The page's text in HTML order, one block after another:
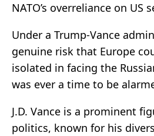
NATO’s overreliance on US
Under a Trump-Vance
genuine risk that Europe
isolated in facing the
was ever a time to be
J.D. Vance is a prominent
politics, known for his